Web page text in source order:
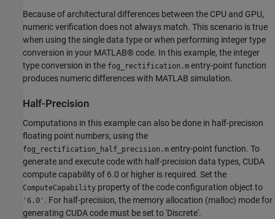
Because of architectural differences between the CPU and GPU,
numeric verification does not always match. This scenario is true
when using the single data type or when performing integer type
conversion in your MATLAB® code. In this example, the integer
type conversion in the fog_rectification.m entry-point function
produces numeric differences with MATLAB simulation.
Half-Precision
Computations in this example can also be done in half-precision
floating point numbers, using the
fog_rectification_half_precision.m entry-point function. To
generate and execute code with half-precision data types, CUDA
compute capability of 6.0 or higher is required. Set the
ComputeCapability property of the code configuration object to
'6.0' . For half-precision, the memory allocation (malloc) mode for
generating CUDA code must be set to 'Discrete'.